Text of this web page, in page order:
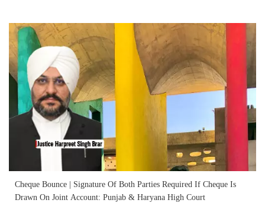
Cheque Bounce | Signature Of Both Parties Required If Cheque Is
Drawn On Joint Account: Punjab & Haryana High Court